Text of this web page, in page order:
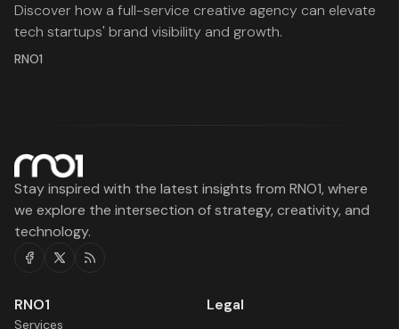
Discover how a full-service creative agency can elevate
tech startups' brand visibility and growth.
RNO1
Stay inspired with the latest insights from RNO1, where
we explore the intersection of strategy, creativity, and
technology.
RNO1
Services
Legal